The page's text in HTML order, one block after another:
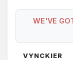
WE'VE
VYNCKIER